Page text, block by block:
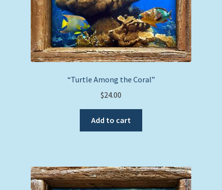
“Turtle Among the Coral”
$24.00
Add to cart